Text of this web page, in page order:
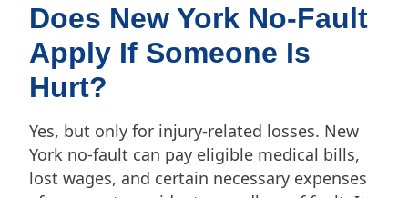
Does New York No-Fault
Apply If Someone Is
Hurt?
Yes, but only for injury-related losses. New
York no-fault can pay eligible medical bills,
lost wages, and certain necessary expenses